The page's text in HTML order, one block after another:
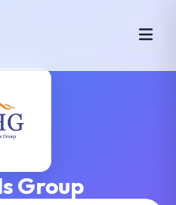
Group